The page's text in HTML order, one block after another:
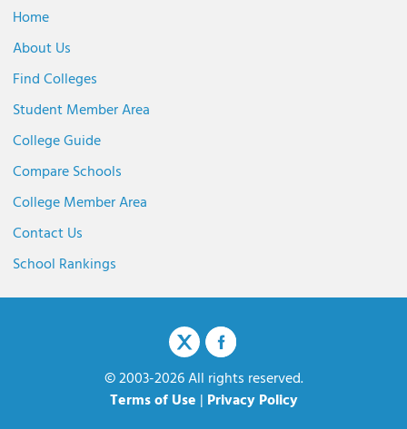
Home
About Us
Find Colleges
Student Member Area
College Guide
Compare Schools
College Member Area
Contact Us
School Rankings
© 2003-2026 All rights reserved.
Terms of Use | Privacy Policy